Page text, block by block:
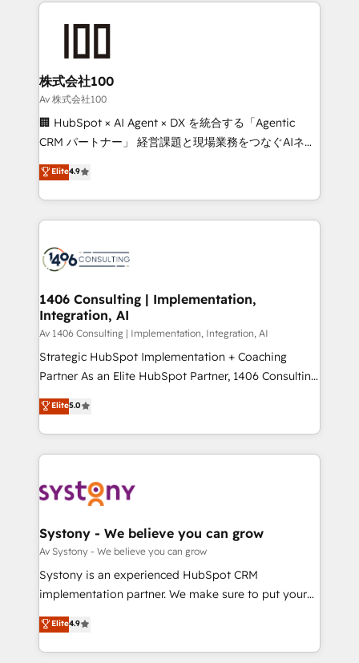
end solutions that integrate CRM, AI automation,
inbound and loop marketing, content, and digital
creativity. Our multicultural team works in Spanish,
Portuguese, and English to design scalable strategies
that drive measurable growth. 🌎 Highlights: • 10+
Platform Migration Excellence. • Top 3 Partner of the
Year LATAM 2022, 2023, 2024, 2025. • Partner of the
business with HubSpot? Let Cebra’s experts help
you grow faster, smarter, and with impact.
株式会社100
Av 株式会社100
🏢 HubSpot × AI Agent × DX を統合する「Agentic
CRM パートナー」 経営課題と現場業務をつなぐAIネイ
ティブ・エージェンシーとして、HubSpot Eliteの実装
力で顧客フロント業務を再設計します。 💡 100inc は何
をする会社か？ HubSpotを共通基盤に、AIエージェン
トを組み込んだ顧客フロント業務（マーケティング・営
ィブ・エージェンシーです。事業部・グループ会社・部
を、CRMを軸とした全社共通基盤に再構築します。意
思決定者・PMO・現場担当者に並走します。 1️⃣
HubSpot導入・活用支援 顧客データの一元化から、
GTMの見える化・自動化まで。全Hub統合運用、デー
タ品質設計、グループ横断のCRM統合に対応します。
の一部をAIが自律実行する組織への移行を設計・実装。
Breeze・Claude等をHubSpotと連携させ、役割定義・
革を、構想から実装・定着までPMOとして主導。「設
定の代行ではなく、設計の責任」を引き受け、部門横断
の統合・浸透・変革管理を実行します。 ▸ CMS戦略設
計・構築：リード獲得・CVR・SEOを前提にした情報設
提供。 ▸ 既存CRM・MAからの移行支援：Salesforce・
Marketo・Pardot等からの移行、カスタム設計、履歴
データ移行と活用設計まで。 ▸ AEO対応：ChatGPT・
Elite4.9
1406 Consulting | Implementation,
Integration, AI
Av 1406 Consulting | Implementation, Integration, AI
Strategic HubSpot Implementation + Coaching
Partner As an Elite HubSpot Partner, 1406 Consulting
helps mid-market revenue teams transform how
they sell, market, and serve. We don't just build your
HubSpot—we teach your team to own it, then stay
to help you keep winning. What We Do ⚙️ CRM
Data & Content 📈 Sales & Marketing Alignment +
Agent Creation 🔄 Custom Integrations & Data
Migration Why 1406 We become part of your team.
Your team learns while we build. We fix what others
broke. Built for mid-market reality—practical
constraints. By the Numbers 🏆 Top 1% of all
HubSpot partners 🔄 Top 5% globally in client
Elite5.0
Systony - We believe you can grow
Av Systony - We believe you can grow
Systony is an experienced HubSpot CRM
implementation partner. We make sure to put your
organization's needs and goals first and think along
with your organization. We are only satisfied once
you are too. Why Systony? - 20+ years of
Elite4.9